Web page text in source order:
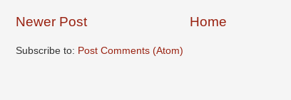
Newer Post Home
Subscribe to: Post Comments (Atom)